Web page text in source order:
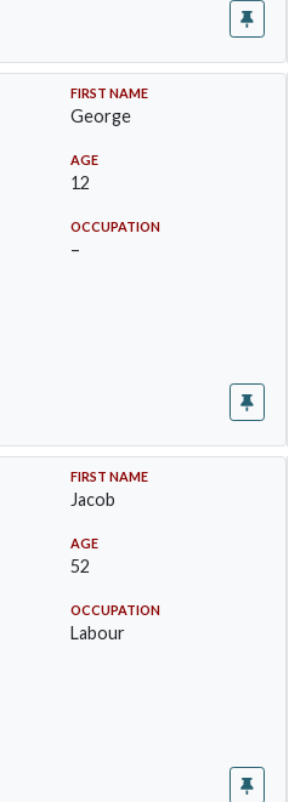
FIRST NAME
George
AGE
12
OCCUPATION
–
FIRST NAME
Jacob
AGE
52
OCCUPATION
Labour